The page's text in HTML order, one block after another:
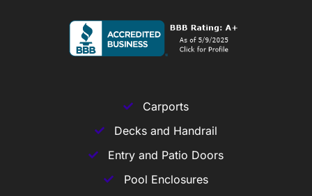
Carports
Decks and Handrail
Entry and Patio Doors
Pool Enclosures